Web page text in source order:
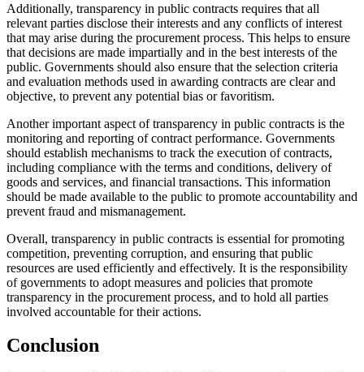
Additionally, transparency in public contracts requires that all
relevant parties disclose their interests and any conflicts of interest
that may arise during the procurement process. This helps to ensure
that decisions are made impartially and in the best interests of the
public. Governments should also ensure that the selection criteria
and evaluation methods used in awarding contracts are clear and
objective, to prevent any potential bias or favoritism.
Another important aspect of transparency in public contracts is the
monitoring and reporting of contract performance. Governments
should establish mechanisms to track the execution of contracts,
including compliance with the terms and conditions, delivery of
goods and services, and financial transactions. This information
should be made available to the public to promote accountability and
prevent fraud and mismanagement.
Overall, transparency in public contracts is essential for promoting
competition, preventing corruption, and ensuring that public
resources are used efficiently and effectively. It is the responsibility
of governments to adopt measures and policies that promote
transparency in the procurement process, and to hold all parties
involved accountable for their actions.
Conclusion